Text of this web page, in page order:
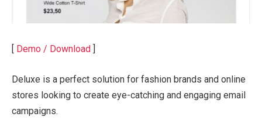
[ Demo / Download ]
Deluxe is a perfect solution for fashion brands and online
stores looking to create eye-catching and engaging email
campaigns.